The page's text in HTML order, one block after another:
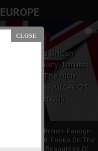
EUROPE
6
19 Apr 2021
France And British
Foreign Policy Thrust:
Focus On The Rich
Natural Resources Of
The Indigenous
France And British Foreign
Policy Thrust: Focus On The
Rich Natural Resources Of